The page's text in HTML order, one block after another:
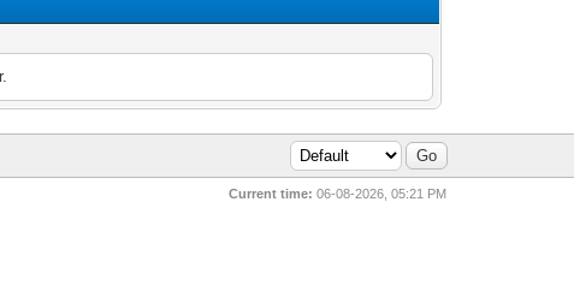
Current time: 06-08-2026, 05:21 PM